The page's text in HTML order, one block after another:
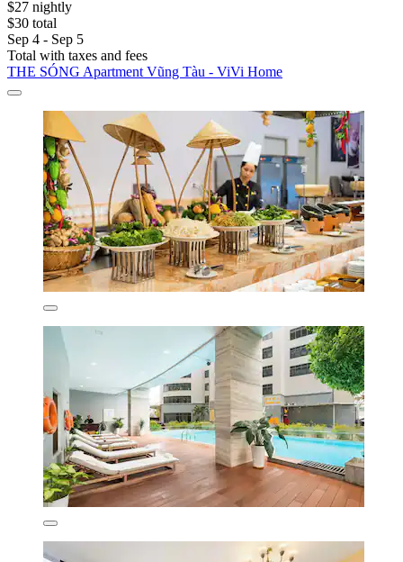
$27 nightly
$30 total
Sep 4 - Sep 5
Total with taxes and fees
THE SÓNG Apartment Vũng Tàu - ViVi Home